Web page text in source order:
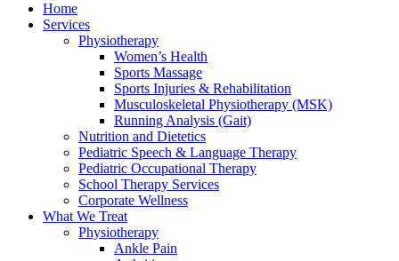
Home
Services
Physiotherapy
Women’s Health
Sports Massage
Sports Injuries & Rehabilitation
Musculoskeletal Physiotherapy (MSK)
Running Analysis (Gait)
Nutrition and Dietetics
Pediatric Speech & Language Therapy
Pediatric Occupational Therapy
School Therapy Services
Corporate Wellness
What We Treat
Physiotherapy
Ankle Pain